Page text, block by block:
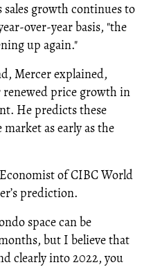
sales growth continues to
over-year basis, "the
up again."
Mercer explained,
price growth in
He predicts these
as early as the
of CIBC World
prediction.
space can be
but I believe that
clearly into 2022, you